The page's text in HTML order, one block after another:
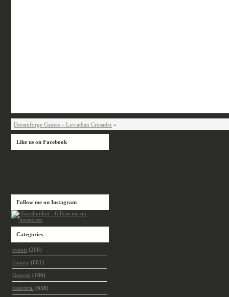
Dreamforge Games – Leviathan Crusader »
Like us on Facebook
Follow me on Instagram
Categories
events (206)
fantasy (601)
General (160)
historical (638)